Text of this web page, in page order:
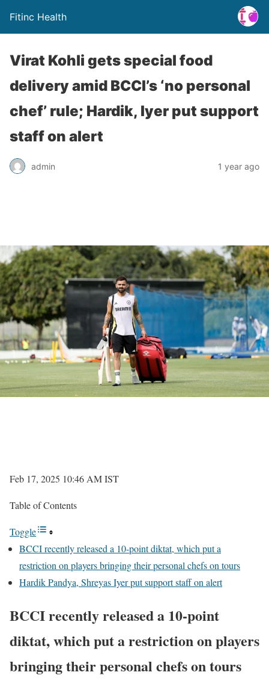
Fitinc Health
Virat Kohli gets special food
delivery amid BCCI’s ‘no personal
chef’ rule; Hardik, Iyer put support
staff on alert
admin 1 year ago
Feb 17, 2025 10:46 AM IST
Table of Contents
Toggle
BCCI recently released a 10-point diktat, which put a
restriction on players bringing their personal chefs on tours
Hardik Pandya, Shreyas Iyer put support staff on alert
BCCI recently released a 10-point
diktat, which put a restriction on players
bringing their personal chefs on tours